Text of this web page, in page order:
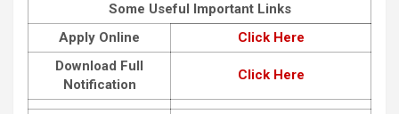
Some Useful Important Links
Apply Online
Click Here
Download Full
Notification
Click Here